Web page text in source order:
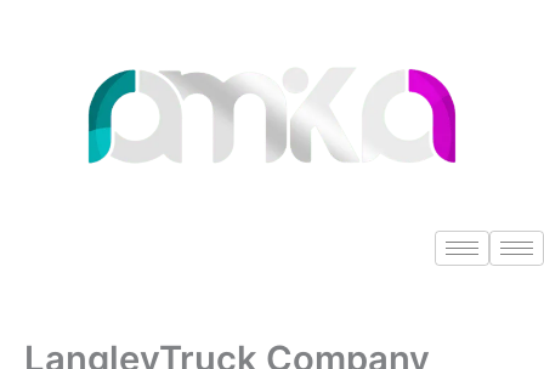
LangleyTruck Company